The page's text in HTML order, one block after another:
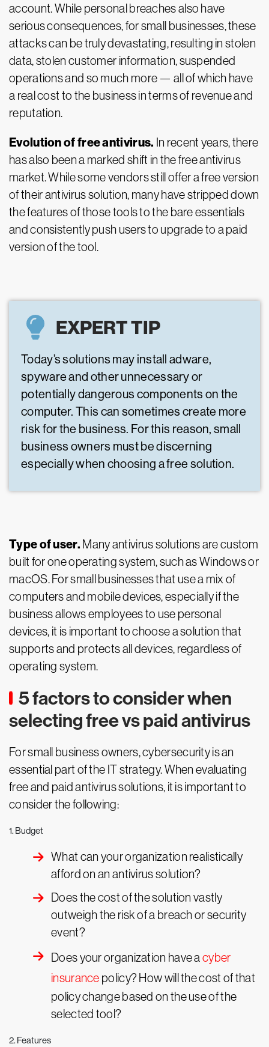
account. While personal breaches also have
serious consequences, for small businesses, these
attacks can be truly devastating, resulting in stolen
data, stolen customer information, suspended
operations and so much more — all of which have
a real cost to the business in terms of revenue and
reputation.
Evolution of free antivirus. In recent years, there
has also been a marked shift in the free antivirus
market. While some vendors still offer a free version
of their antivirus solution, many have stripped down
the features of those tools to the bare essentials
and consistently push users to upgrade to a paid
version of the tool.
EXPERT TIP
Today’s solutions may install adware,
spyware and other unnecessary or
potentially dangerous components on the
computer. This can sometimes create more
risk for the business. For this reason, small
business owners must be discerning
especially when choosing a free solution.
Type of user. Many antivirus solutions are custom
built for one operating system, such as Windows or
macOS. For small businesses that use a mix of
computers and mobile devices, especially if the
business allows employees to use personal
devices, it is important to choose a solution that
supports and protects all devices, regardless of
operating system.
5 factors to consider when
selecting free vs paid antivirus
For small business owners, cybersecurity is an
essential part of the IT strategy. When evaluating
free and paid antivirus solutions, it is important to
consider the following:
1. Budget
What can your organization realistically
afford on an antivirus solution?
Does the cost of the solution vastly
outweigh the risk of a breach or security
event?
Does your organization have a cyber
insurance policy? How will the cost of that
policy change based on the use of the
selected tool?
2. Features